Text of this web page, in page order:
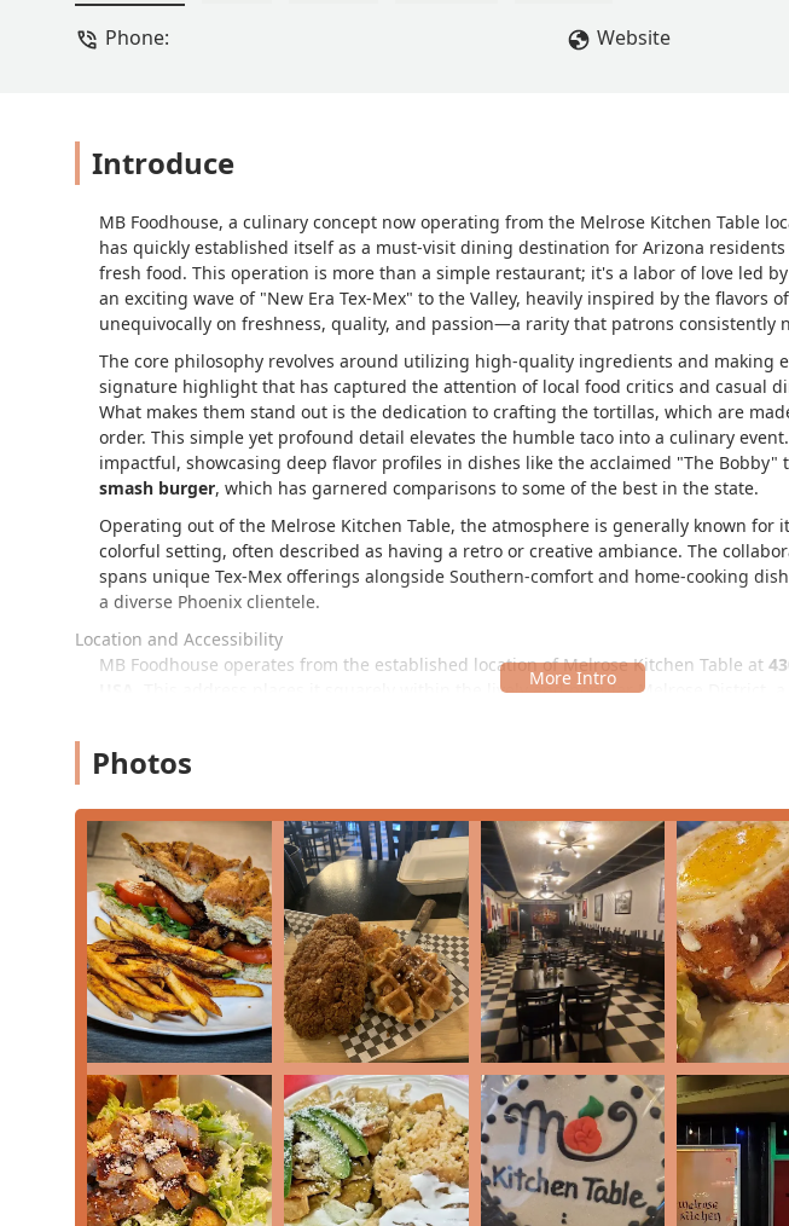
Phone:
Website
Introduce
MB Foodhouse, a culinary concept now operating from the Melrose Kitchen Table
has quickly established itself as a must-visit dining destination for Arizona
fresh food. This operation is more than a simple restaurant; it's a labor of love led
an exciting wave of "New Era Tex-Mex" to the Valley, heavily inspired by the flavors
unequivocally on freshness, quality, and passion—a rarity that patrons consistently
The core philosophy revolves around utilizing high-quality ingredients and making
signature highlight that has captured the attention of local food critics and casual
What makes them stand out is the dedication to crafting the tortillas, which are
order. This simple yet profound detail elevates the humble taco into a culinary
impactful, showcasing deep flavor profiles in dishes like the acclaimed "The Bobby"
smash burger, which has garnered comparisons to some of the best in the state.
Operating out of the Melrose Kitchen Table, the atmosphere is generally known for
colorful setting, often described as having a retro or creative ambiance. The
spans unique Tex-Mex offerings alongside Southern-comfort and home-cooking
a diverse Phoenix clientele.
Location and Accessibility
MB Foodhouse operates from the established location of Melrose Kitchen Table at
. This address places it squarely within the lively and popular Melrose District,
As part of a community-focused area, accessing the restaurant is straightforward for
Phoenix or surrounding areas.
While specific accessibility details for the dual-concept operation may vary, the
main road typically offers ease of entry for most patrons.
Parking in the Melrose District generally relies on nearby street parking or
convenient access depending on the time of day.
The central location in one of Phoenix’s most culturally vibrant neighborhoods
Dinner, or a focused breakfast taco run when they are available.
Services Offered
MB Foodhouse, within the Melrose Kitchen Table venue, offers a focused set of
care in the delivery of their "New Era Tex-Mex" experience:
Dine-inandSeating: Offers table service for guests to enjoy the creative and
savoring their fresh-made meals.
Takeout: A convenient option for busy Phoenix locals to quickly grab their
breakfast tacos or smash burgers.
Photos